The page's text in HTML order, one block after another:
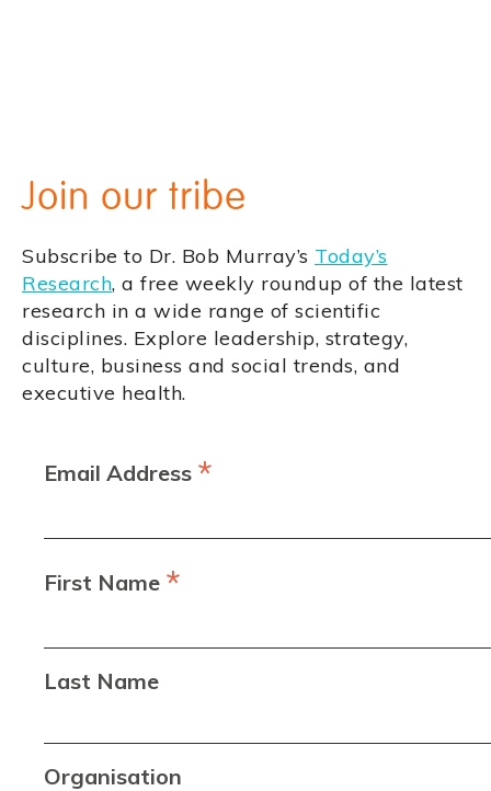
Join our tribe
Subscribe to Dr. Bob Murray’s Today’s
Research, a free weekly roundup of the latest
research in a wide range of scientific
disciplines. Explore leadership, strategy,
culture, business and social trends, and
executive health.
Email Address *
First Name *
Last Name
Organisation